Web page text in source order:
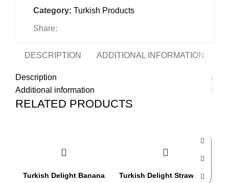
Category: Turkish Products
Share:
DESCRIPTION ADDITIONAL INFORMATION
Description
Additional information
RELATED PRODUCTS
Turkish Delight Banana Turkish Delight Strawberry